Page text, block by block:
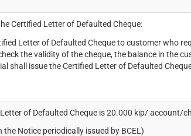
Certified Letter of Defaulted Cheque:
Letter of Defaulted Cheque to customer who
the validity of the cheque, the balance in the
shall issue the Certified Letter of Defaulted
of Defaulted Cheque is 20.000 kip/ account/
the Notice periodically issued by BCEL)